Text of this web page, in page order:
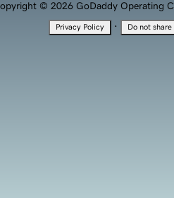
© 2026 GoDaddy Operating
Privacy Policy · Do not